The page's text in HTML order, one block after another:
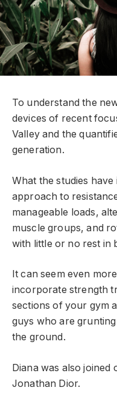
To understand the
devices of recent
Valley and the
generation.
What the studies
approach to
manageable loads,
muscle groups, and
with little or no rest in
It can seem even
incorporate strength
sections of your gym
guys who are
the ground.
Diana was also
Jonathan Dior.